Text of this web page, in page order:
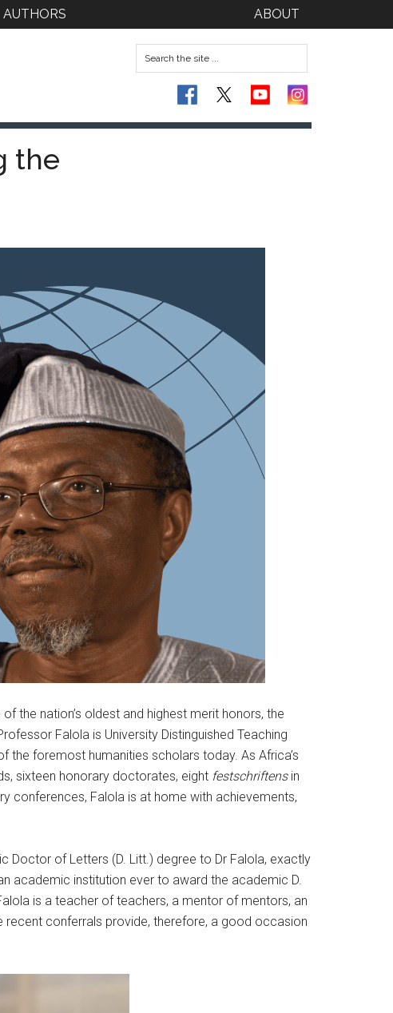
AUTHORS ABOUT
the
the nation’s oldest and highest merit honors, the
Falola is University Distinguished Teaching
the foremost humanities scholars today. As Africa’s
sixteen honorary doctorates, eight festschriftens in
conferences, Falola is at home with achievements,
Doctor of Letters (D. Litt.) degree to Dr Falola, exactly
academic institution ever to award the academic D.
is a teacher of teachers, a mentor of mentors, an
recent conferrals provide, therefore, a good occasion